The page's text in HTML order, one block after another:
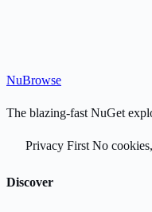
NuBrowse
The blazing-fast NuGet
Privacy First No
Discover